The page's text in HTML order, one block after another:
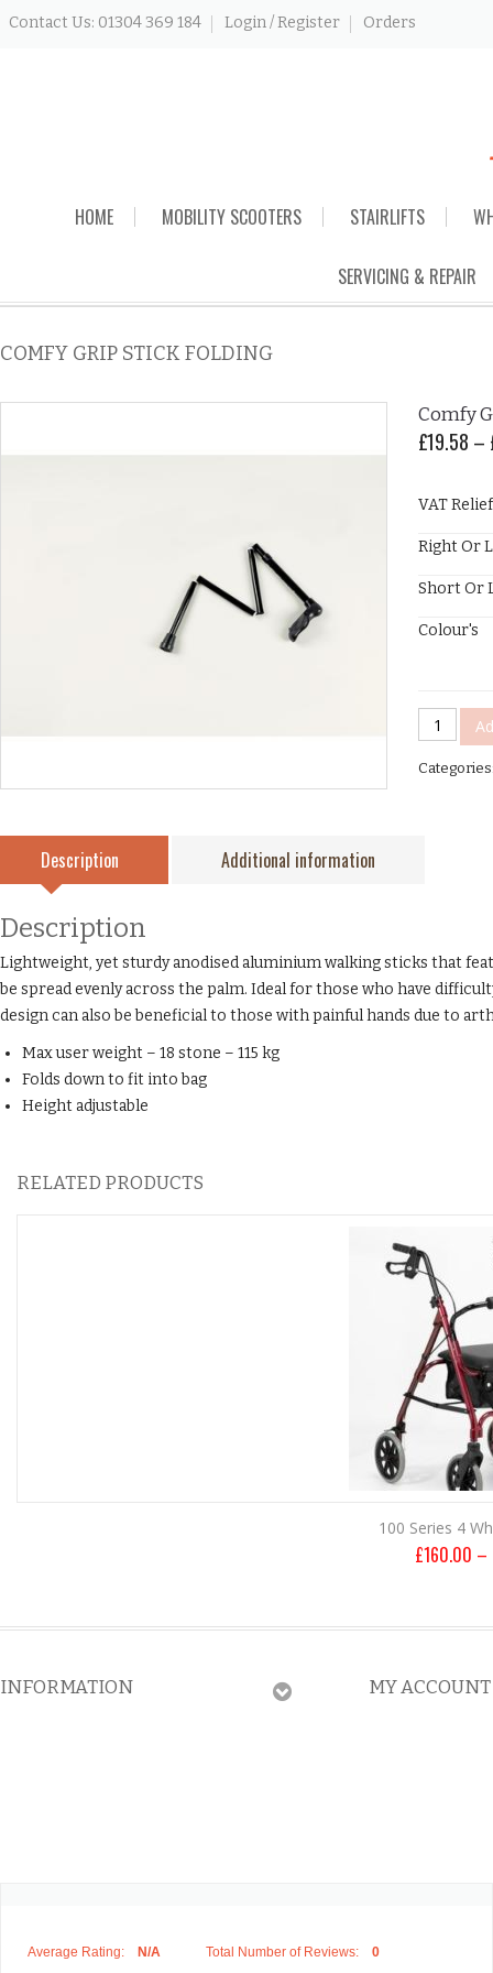
Contact Us: 01304 369 184 Login / Register Orders
HOME MOBILITY SCOOTERS STAIRLIFTS
SERVICING & REPAIR
COMFY GRIP STICK FOLDING
Comfy
£19.58 –
VAT Relief
Right Or
Short Or
Colour's
Comfy
Grip
Stick
Description Additional information
Description
Lightweight, yet sturdy anodised aluminium walking sticks that
be spread evenly across the palm. Ideal for those who have
design can also be beneficial to those with painful hands due to
Max user weight – 18 stone – 115 kg
Folds down to fit into bag
Height adjustable
RELATED PRODUCTS
100 Series 4
£160.00 –
INFORMATION MY ACCOUNT
Average Rating: N/A Total Number of Reviews: 0